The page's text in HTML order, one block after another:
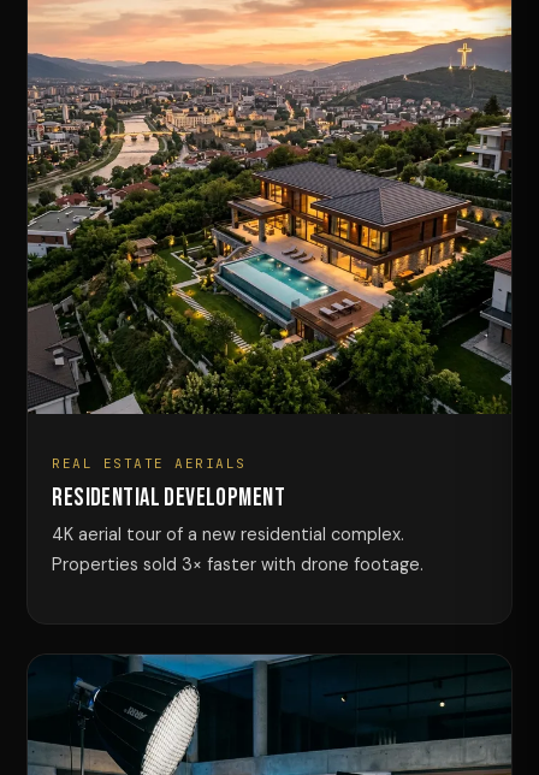
REAL ESTATE AERIALS
Residential Development
4K aerial tour of a new residential complex.
Properties sold 3× faster with drone footage.